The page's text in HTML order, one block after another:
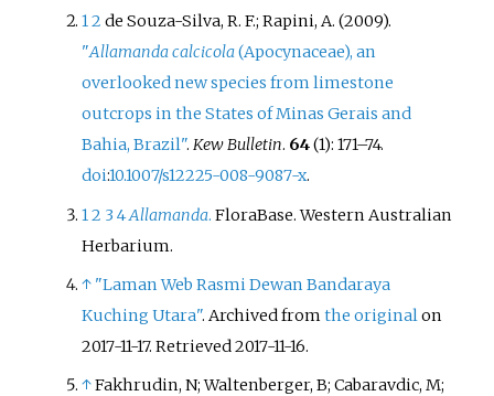
12de Souza-Silva, R. F.; Rapini, A. (2009).
"Allamanda calcicola(Apocynaceae), an
overlooked new species from limestone
outcrops in the States of Minas Gerais and
Bahia, Brazil".Kew Bulletin. 64(1):171–74.
doi:10.1007/s12225-008-9087-x.
12 34Allamanda. FloraBase. Western Australian
Herbarium.
↑ "Laman Web Rasmi Dewan Bandaraya
Kuching Utara". Archived fromthe originalon
2017-11-17. Retrieved2017-11-16.
↑Fakhrudin, N; Waltenberger, B; Cabaravdic, M;